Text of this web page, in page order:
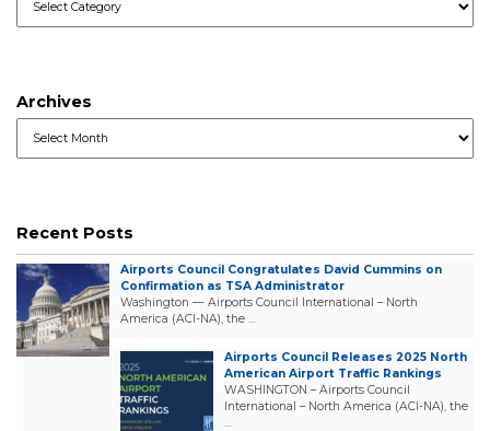
Archives
Recent Posts
Airports Council Congratulates David Cummins on
Confirmation as TSA Administrator
Washington — Airports Council International – North
America (ACI-NA), the …
Airports Council Releases 2025 North
American Airport Traffic Rankings
WASHINGTON – Airports Council
International – North America (ACI-NA), the
…